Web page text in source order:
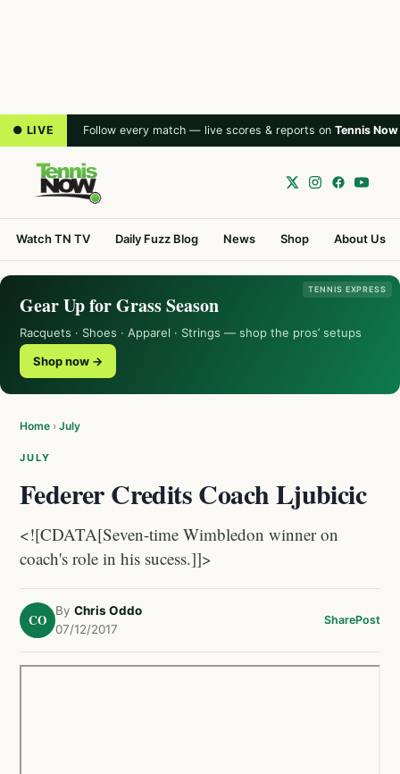
● LIVE Follow every match — live scores & reports on Tennis Now
Watch TN TV Daily Fuzz Blog News Shop About Us
TENNIS EXPRESS
Gear Up for Grass Season
Racquets · Shoes · Apparel · Strings — shop the pros’ setups
Shop now →
Home › July
JULY
Federer Credits Coach Ljubicic
<![CDATA[Seven-time Wimbledon winner on
coach's role in his sucess.]]>
CO
By Chris Oddo
07/12/2017
SharePost